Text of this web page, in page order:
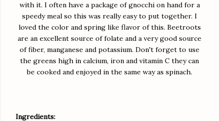
with it. I often have a package of gnocchi on hand for a
speedy meal so this was really easy to put together. I
loved the color and spring like flavor of this. Beetroots
are an excellent source of folate and a very good source
of fiber, manganese and potassium. Don't forget to use
the greens high in calcium, iron and vitamin C they can
be cooked and enjoyed in the same way as spinach.
Ingredients: